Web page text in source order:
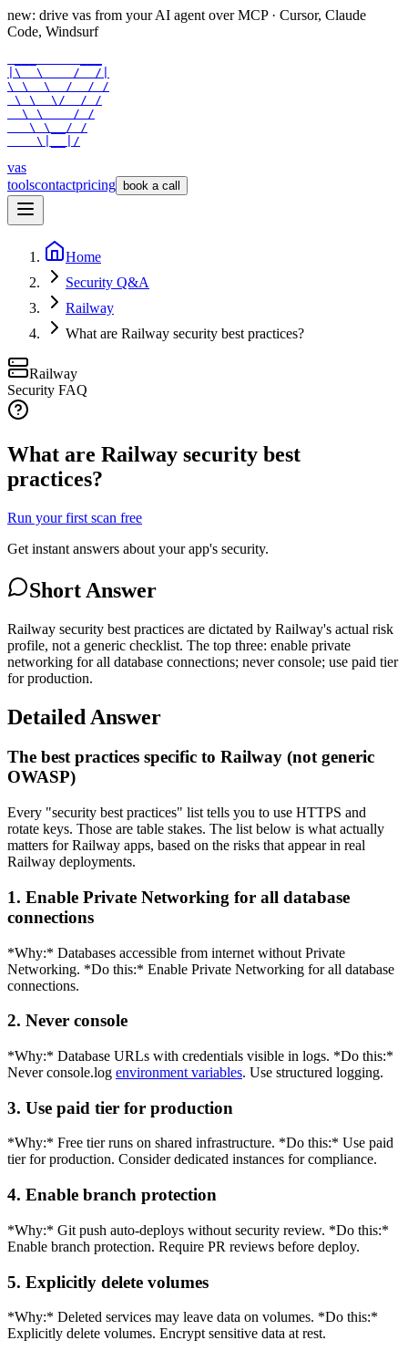
new: drive vas from your AI agent over MCP · Cursor, Claude
Code, Windsurf
|\  \    /  /|
\ \  \  /  / /
\ \  \/  / /
  \ \    / /
   \ \__/ /
    \|__|/
vas
toolscontactpricing book a call
Home
Security Q&A
Railway
What are Railway security best practices?
Railway
Security FAQ
What are Railway security best
practices?
Run your first scan free
Get instant answers about your app's security.
Short Answer
Railway security best practices are dictated by Railway's actual risk
profile, not a generic checklist. The top three: enable private
networking for all database connections; never console; use paid tier
for production.
Detailed Answer
The best practices specific to Railway (not generic
OWASP)
Every "security best practices" list tells you to use HTTPS and
rotate keys. Those are table stakes. The list below is what actually
matters for Railway apps, based on the risks that appear in real
Railway deployments.
1. Enable Private Networking for all database
connections
*Why:* Databases accessible from internet without Private
Networking. *Do this:* Enable Private Networking for all database
connections.
2. Never console
*Why:* Database URLs with credentials visible in logs. *Do this:*
Never console.log environment variables. Use structured logging.
3. Use paid tier for production
*Why:* Free tier runs on shared infrastructure. *Do this:* Use paid
tier for production. Consider dedicated instances for compliance.
4. Enable branch protection
*Why:* Git push auto-deploys without security review. *Do this:*
Enable branch protection. Require PR reviews before deploy.
5. Explicitly delete volumes
*Why:* Deleted services may leave data on volumes. *Do this:*
Explicitly delete volumes. Encrypt sensitive data at rest.